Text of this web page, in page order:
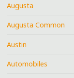
Augusta
Augusta Common
Austin
Automobiles